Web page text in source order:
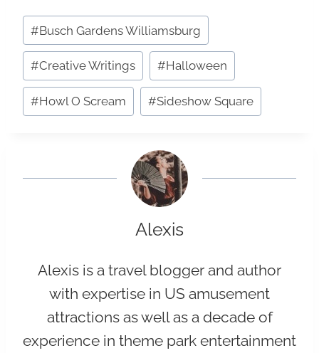
Post
Tags:
#Busch Gardens Williamsburg
#Creative Writings #Halloween
#Howl O Scream #Sideshow Square
Alexis
Alexis is a travel blogger and author
with expertise in US amusement
attractions as well as a decade of
experience in theme park entertainment